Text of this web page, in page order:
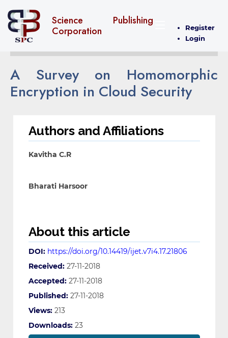
Science Publishing
Corporation
Register
Login
A Survey on Homomorphic
Encryption in Cloud Security
Authors and Affiliations
Kavitha C.R
Bharati Harsoor
About this article
DOI: https://doi.org/10.14419/ijet.v7i4.17.21806
Received: 27-11-2018
Accepted: 27-11-2018
Published: 27-11-2018
Views: 213
Downloads: 23